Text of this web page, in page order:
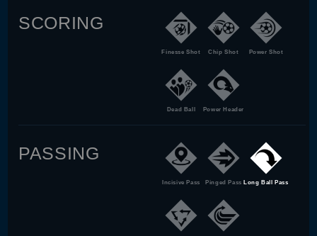
SCORING
Finesse Shot Chip Shot Power Shot
Dead Ball Power Header
PASSING
Incisive Pass Pinged Pass Long Ball Pass